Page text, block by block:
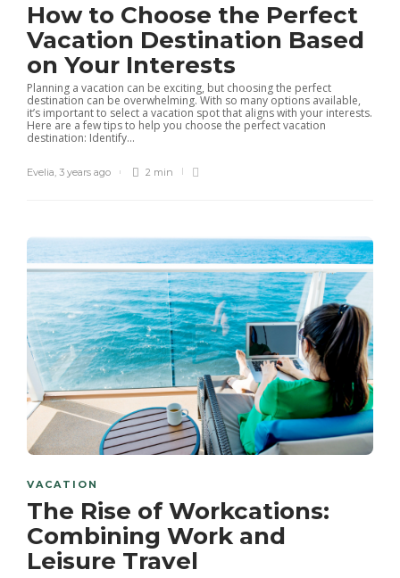
How to Choose the Perfect
Vacation Destination Based
on Your Interests
Planning a vacation can be exciting, but choosing the perfect
destination can be overwhelming. With so many options available,
it’s important to select a vacation spot that aligns with your interests.
Here are a few tips to help you choose the perfect vacation
destination: Identify...
Evelia, 3 years ago 2 min
VACATION
The Rise of Workcations:
Combining Work and
Leisure Travel